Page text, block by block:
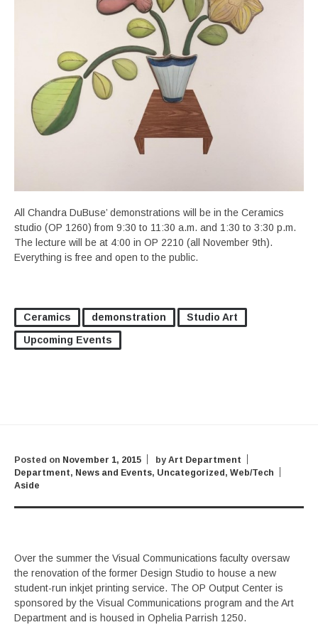
All Chandra DuBuse’ demonstrations will be in the Ceramics
studio (OP 1260) from 9:30 to 11:30 a.m. and 1:30 to 3:30 p.m.
The lecture will be at 4:00 in OP 2210 (all November 9th).
Everything is free and open to the public.
Ceramics demonstration
Studio Art
Upcoming Events
Posted on November 1, 2015 by Art Department
Department, News and Events, Uncategorized , Web/Tech
Aside
Over the summer the Visual Communications faculty oversaw
the renovation of the former Design Studio to house a new
student-run inkjet printing service. The OP Output Center is
sponsored by the Visual Communications program and the Art
Department and is housed in Ophelia Parrish 1250.